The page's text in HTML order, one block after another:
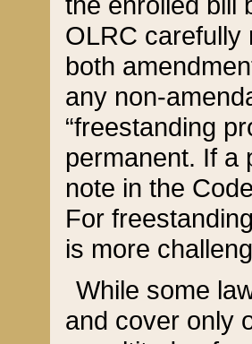
OLRC carefully
both
any non-
“freestanding
permanent. If a
note in the
For
is more
While some
and cover only